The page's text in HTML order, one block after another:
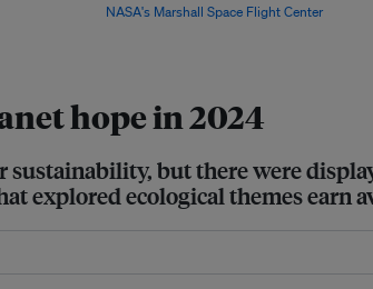
hope in 2024
sustainability, but there were
explored ecological themes earn
NASA's Marshall Space Flight Center